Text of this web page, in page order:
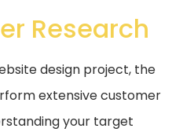
Research
design project, the
extensive customer
your target